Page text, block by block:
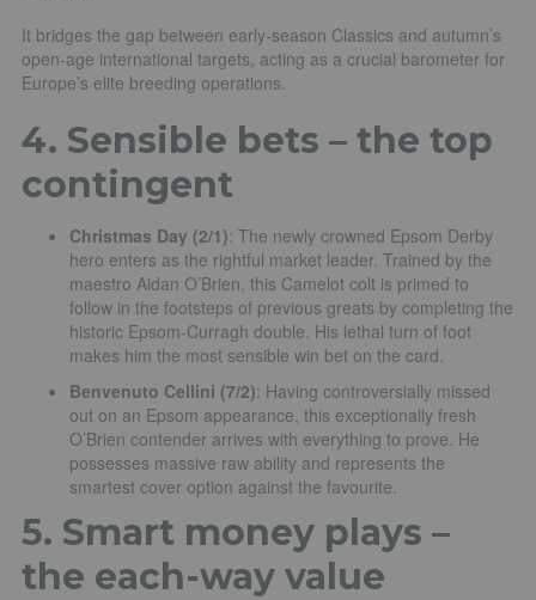
It bridges the gap between early-season Classics and autumn’s
open-age international targets, acting as a crucial barometer for
Europe’s elite breeding operations.
4. Sensible bets – the top
contingent
Christmas Day (2/1): The newly crowned Epsom Derby
hero enters as the rightful market leader. Trained by the
maestro Aidan O’Brien, this Camelot colt is primed to
follow in the footsteps of previous greats by completing the
historic Epsom-Curragh double. His lethal turn of foot
makes him the most sensible win bet on the card.
Benvenuto Cellini (7/2): Having controversially missed
out on an Epsom appearance, this exceptionally fresh
O’Brien contender arrives with everything to prove. He
possesses massive raw ability and represents the
smartest cover option against the favourite.
5. Smart money plays –
the each-way value